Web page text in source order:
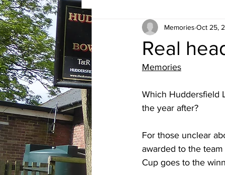
Real
Memories Oct 25,
Memories
Which Huddersfield
the year after?
For those unclear
awarded to the
Cup goes to the